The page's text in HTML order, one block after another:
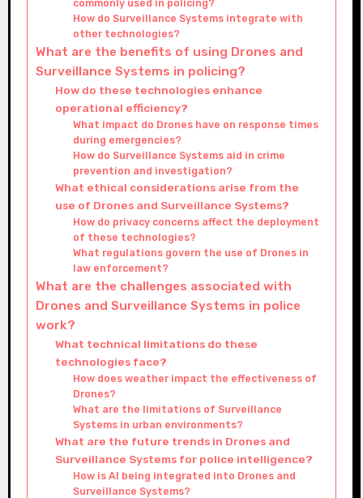
commonly used in policing?
How do Surveillance Systems integrate with
other technologies?
What are the benefits of using Drones and
Surveillance Systems in policing?
How do these technologies enhance
operational efficiency?
What impact do Drones have on response times
during emergencies?
How do Surveillance Systems aid in crime
prevention and investigation?
What ethical considerations arise from the
use of Drones and Surveillance Systems?
How do privacy concerns affect the deployment
of these technologies?
What regulations govern the use of Drones in
law enforcement?
What are the challenges associated with
Drones and Surveillance Systems in police
work?
What technical limitations do these
technologies face?
How does weather impact the effectiveness of
Drones?
What are the limitations of Surveillance
Systems in urban environments?
What are the future trends in Drones and
Surveillance Systems for police intelligence?
How is AI being integrated into Drones and
Surveillance Systems?